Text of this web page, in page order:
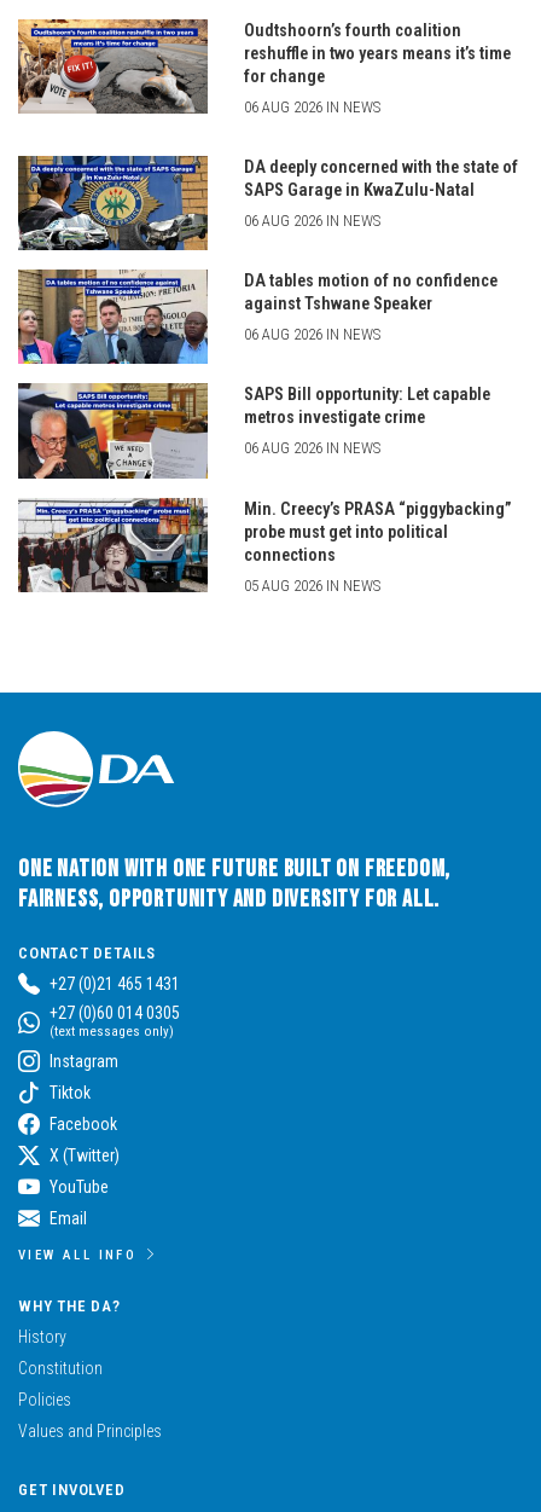
Oudtshoorn’s fourth coalition
reshuffle in two years means it’s time
for change
06 AUG 2026 IN NEWS
DA deeply concerned with the state of
SAPS Garage in KwaZulu-Natal
06 AUG 2026 IN NEWS
DA tables motion of no confidence
against Tshwane Speaker
06 AUG 2026 IN NEWS
SAPS Bill opportunity: Let capable
metros investigate crime
06 AUG 2026 IN NEWS
Min. Creecy’s PRASA “piggybacking”
probe must get into political
connections
05 AUG 2026 IN NEWS
One Nation with One Future built on Freedom,
Fairness, Opportunity and Diversity for All.
CONTACT DETAILS
+27 (0)21 465 1431
+27 (0)60 014 0305
(text messages only)
Instagram
Tiktok
Facebook
X (Twitter)
YouTube
Email
VIEW ALL INFO
WHY THE DA?
History
Constitution
Policies
Values and Principles
GET INVOLVED